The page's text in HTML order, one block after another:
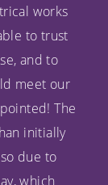
works
to trust
and to
meet our
The
initially
due to
which